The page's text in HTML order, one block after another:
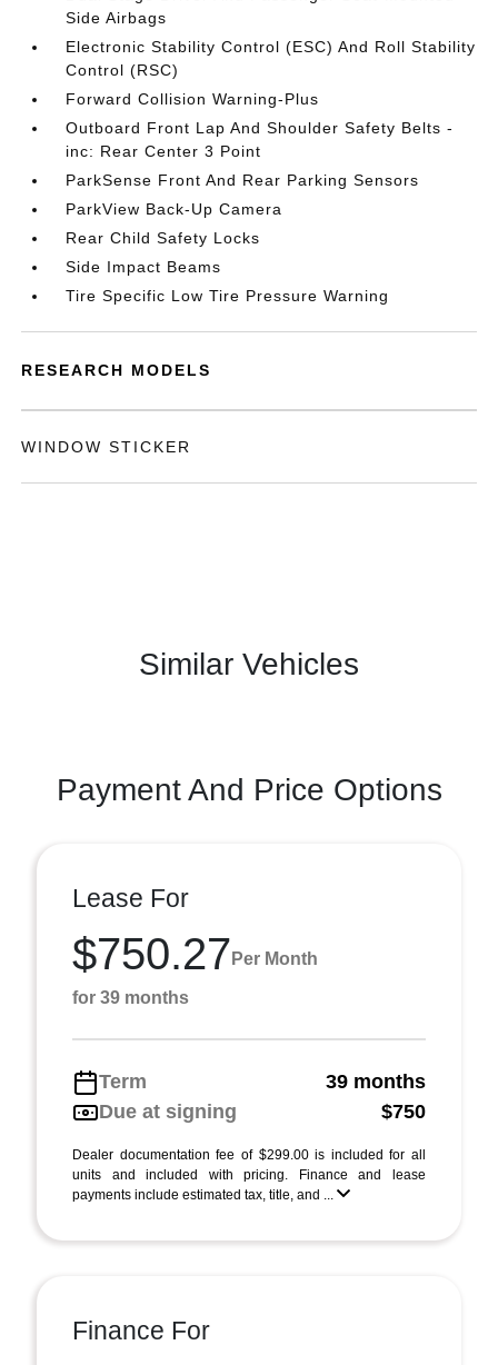
Side Airbags
Electronic Stability Control (ESC) And Roll Stability
Control (RSC)
Forward Collision Warning-Plus
Outboard Front Lap And Shoulder Safety Belts -
inc: Rear Center 3 Point
ParkSense Front And Rear Parking Sensors
ParkView Back-Up Camera
Rear Child Safety Locks
Side Impact Beams
Tire Specific Low Tire Pressure Warning
RESEARCH MODELS
WINDOW STICKER
Similar Vehicles
Payment And Price Options
Lease For
$750.27 Per Month
for 39 months
Term
39 months
Due at signing
$750
Dealer documentation fee of $299.00 is included for all
units and included with pricing. Finance and lease
payments include estimated tax, title, and ...
Finance For